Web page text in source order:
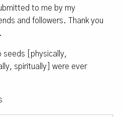
to me by my
and followers. Thank you
seeds [physically,
spiritually] were ever